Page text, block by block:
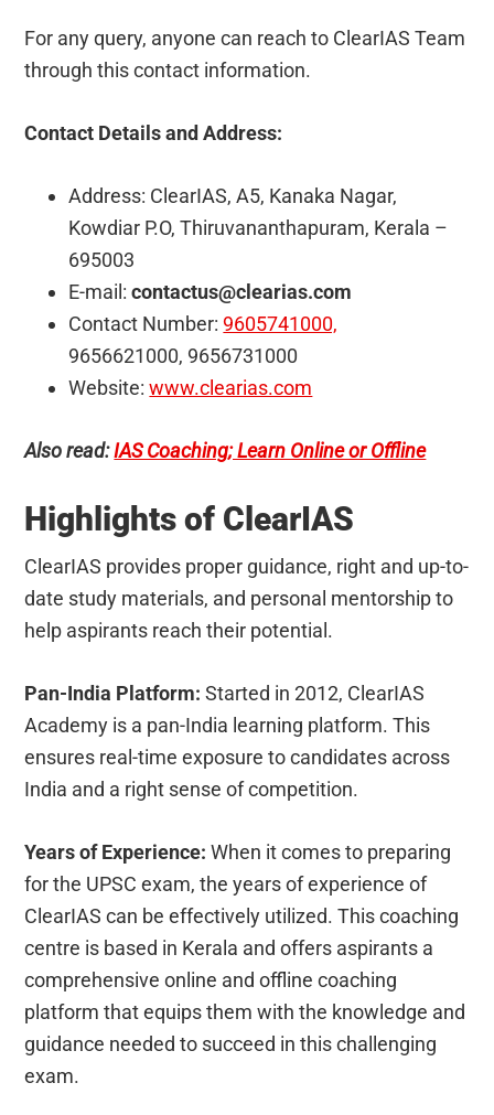
For any query, anyone can reach to ClearIAS Team
through this contact information.
Contact Details and Address:
Address: ClearIAS, A5, Kanaka Nagar,
Kowdiar P.O, Thiruvananthapuram, Kerala –
695003
E-mail:contactus@clearias.com
Contact Number: 9605741000,
9656621000, 9656731000
Website:www.clearias.com
Also read:IAS Coaching; Learn Online or Offline
Highlights of ClearIAS
ClearIAS provides proper guidance, right and up-to-
date study materials, and personal mentorship to
help aspirants reach their potential.
Pan-India Platform: Started in 2012, ClearIAS
Academy is a pan-India learning platform. This
ensures real-time exposure to candidates across
India and a right sense of competition.
Years of Experience: When it comes to preparing
for the UPSC exam, the years of experience of
ClearIAS can be effectively utilized. This coaching
centre is based in Kerala and offers aspirants a
comprehensive online and offline coaching
platform that equips them with the knowledge and
guidance needed to succeed in this challenging
exam.